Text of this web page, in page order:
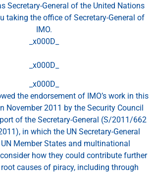
Secretary-General of the United Nations
taking the office of Secretary-General of
IMO.
_x000D_
_x000D_
_x000D_
the endorsement of IMO’s work in this
November 2011 by the Security Council
of the Secretary-General (S/2011/662
in which the UN Secretary-General
Member States and multinational
how they could contribute further
causes of piracy, including through